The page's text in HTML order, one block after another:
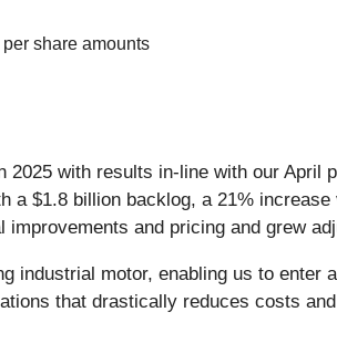
share amounts
with results in-line with our
$1.8 billion backlog, a 21%
and pricing and grew
industrial motor, enabling us to
that drastically reduces costs